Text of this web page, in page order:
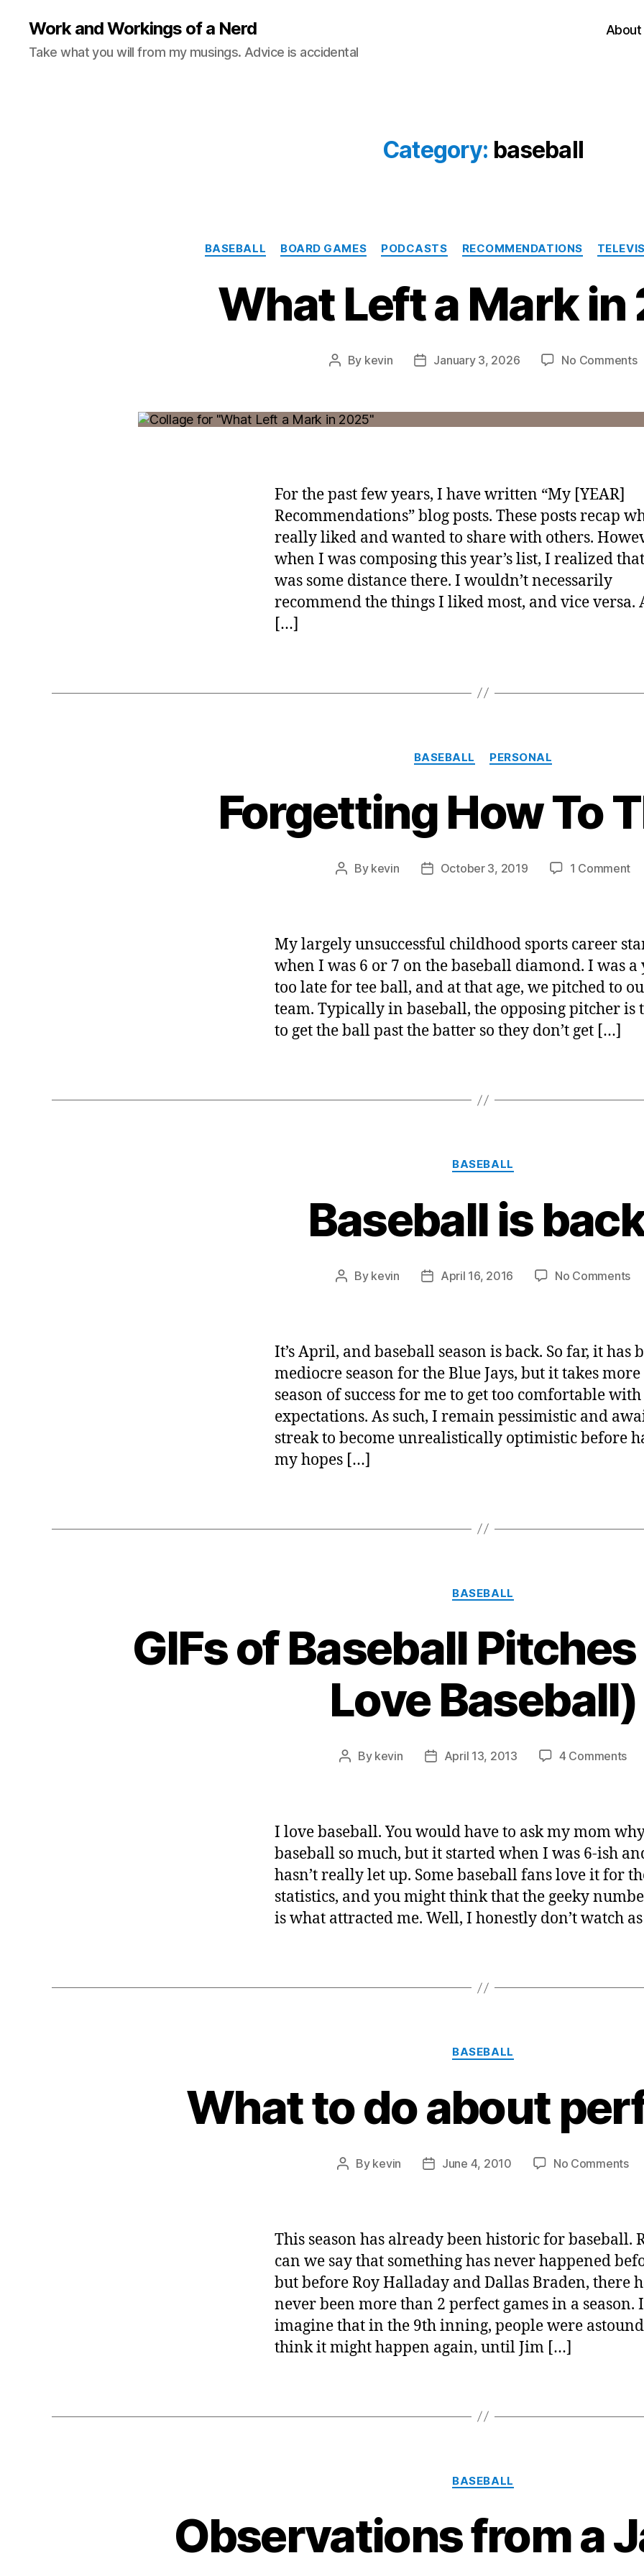
Work and Workings of a Nerd
Take what you will from my musings. Advice is accidental
About
Category: baseball
Categories
BASEBALL BOARD GAMES PODCASTS RECOMMENDATIONS
What Left a Mark in
Post
By kevin
PostJanuary 3, 2026 No Commentson
a
For the past few years, I have written “My [YEAR]
Recommendations” blog posts. These posts recap
really liked and wanted to share with others.
when I was composing this year’s list, I realized
was some distance there. I wouldn’t necessarily
recommend the things I liked most, and vice versa.
[…]
Categories
BASEBALL PERSONAL
Forgetting How To
Post
By kevin
PostOctober 3, 2019 1 Commenton
My largely unsuccessful childhood sports career
when I was 6 or 7 on the baseball diamond. I was a
too late for tee ball, and at that age, we pitched to
team. Typically in baseball, the opposing pitcher is
to get the ball past the batter so they don’t get […]
Categories
BASEBALL
Baseball is
Post
By kevin
PostApril 16, 2016 No Commentson
It’s April, and baseball season is back. So far, it has
mediocre season for the Blue Jays, but it takes
season of success for me to get too comfortable
expectations. As such, I remain pessimistic and
streak to become unrealistically optimistic before
my hopes […]
Categories
BASEBALL
GIFs of Baseball
Love Baseball)
Post
By kevin
PostApril 13, 2013 4 Commentson
(or
I
I love baseball. You would have to ask my mom
baseball so much, but it started when I was 6-ish
hasn’t really let up. Some baseball fans love it for
statistics, and you might think that the geeky
is what attracted me. Well, I honestly don’t watch
Categories
BASEBALL
What to do about
Post
By kevin
PostJune 4, 2010 No Commentson
This season has already been historic for baseball.
can we say that something has never happened
but before Roy Halladay and Dallas Braden, there
never been more than 2 perfect games in a season. I
imagine that in the 9th inning, people were
think it might happen again, until Jim […]
Categories
BASEBALL
Observations from a